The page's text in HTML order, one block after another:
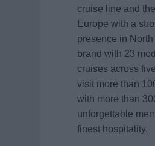
cruise line and
Europe with a
presence in
brand with 23
cruises across
visit more than
with more than
unforgettable
finest hospitality.